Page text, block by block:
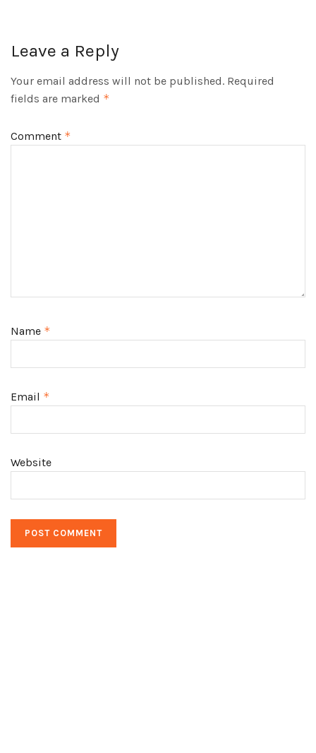
Leave a Reply
Your email address will not be published. Required
fields are marked *
Comment *
Name *
Email *
Website